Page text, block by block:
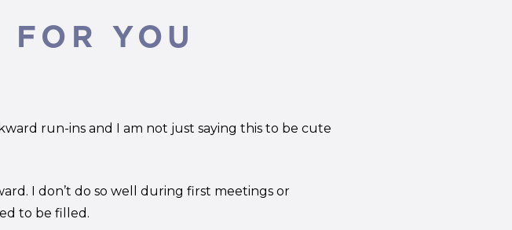
FOR YOU
run-ins and I am not just saying this to be cute
I don’t do so well during first meetings or
to be filled.